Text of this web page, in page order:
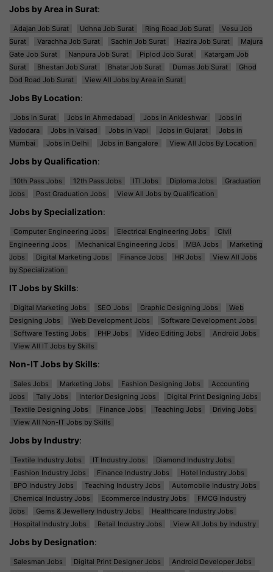
Jobs by Area in Surat:
Adajan Job Surat Udhna Job Surat Ring Road Job Surat
Vesu Job
Surat
Varachha Job Surat Sachin Job Surat Hazira Job Surat
Majura
Gate Job Surat
Nanpura Job Surat Piplod Job Surat
Katargam Job
Surat
Bhestan Job Surat Bhatar Job Surat Dumas Job Surat
Ghod
Dod Road Job Surat
View All Jobs by Area in Surat
Jobs By Location:
Jobs in Surat Jobs in Ahmedabad Jobs in Ankleshwar
Jobs in
Vadodara
Jobs in Valsad Jobs in Vapi Jobs in Gujarat
Jobs in
Mumbai
Jobs in Delhi Jobs in Bangalore View All Jobs By Location
Jobs by Qualification:
10th Pass Jobs 12th Pass Jobs ITI Jobs Diploma Jobs
Graduation
Jobs
Post Graduation Jobs View All Jobs by Qualification
Jobs by Specialization:
Computer Engineering Jobs Electrical Engineering Jobs
Civil
Engineering Jobs
Mechanical Engineering Jobs MBA Jobs
Marketing
Jobs
Digital Marketing Jobs Finance Jobs HR Jobs
View All Jobs
by Specialization
IT Jobs by Skills:
Digital Marketing Jobs SEO Jobs Graphic Designing Jobs
Web
Designing Jobs
Web Development Jobs
Software Development Jobs
Software Testing Jobs
PHP Jobs Video Editing Jobs
Android Jobs
View All IT Jobs by Skills
Non-IT Jobs by Skills:
Sales Jobs Marketing Jobs Fashion Designing Jobs
Accounting
Jobs
Tally Jobs Interior Designing Jobs
Digital Print Designing Jobs
Textile Designing Jobs
Finance Jobs Teaching Jobs
Driving Jobs
View All Non-IT Jobs by Skills
Jobs by Industry:
Textile Industry Jobs IT Industry Jobs
Diamond Industry Jobs
Fashion Industry Jobs
Finance Industry Jobs
Hotel Industry Jobs
BPO Industry Jobs
Teaching Industry Jobs
Automobile Industry Jobs
Chemical Industry Jobs
Ecommerce Industry Jobs
FMCG Industry
Jobs
Gems & Jewellery Industry Jobs
Healthcare Industry Jobs
Hospital Industry Jobs
Retail Industry Jobs View All Jobs by Industry
Jobs by Designation:
Salesman Jobs Digital Print Designer Jobs
Android Developer Jobs